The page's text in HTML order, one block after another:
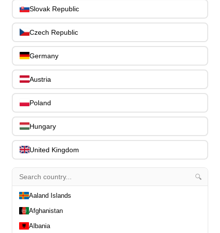
Slides 0
Stands, Hangers & Footrests 0
Other Bass Accessories 6
Ear Plugs 0
Latest Products
Special Offers
Our Brands
Slovak Republic
Czech Republic
Germany
Austria
Poland
Hungary
United Kingdom
🔍
Aaland Islands
Afghanistan
Albania